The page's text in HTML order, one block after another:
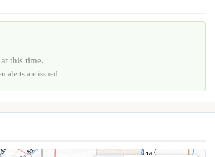
this time.
alerts are issued.